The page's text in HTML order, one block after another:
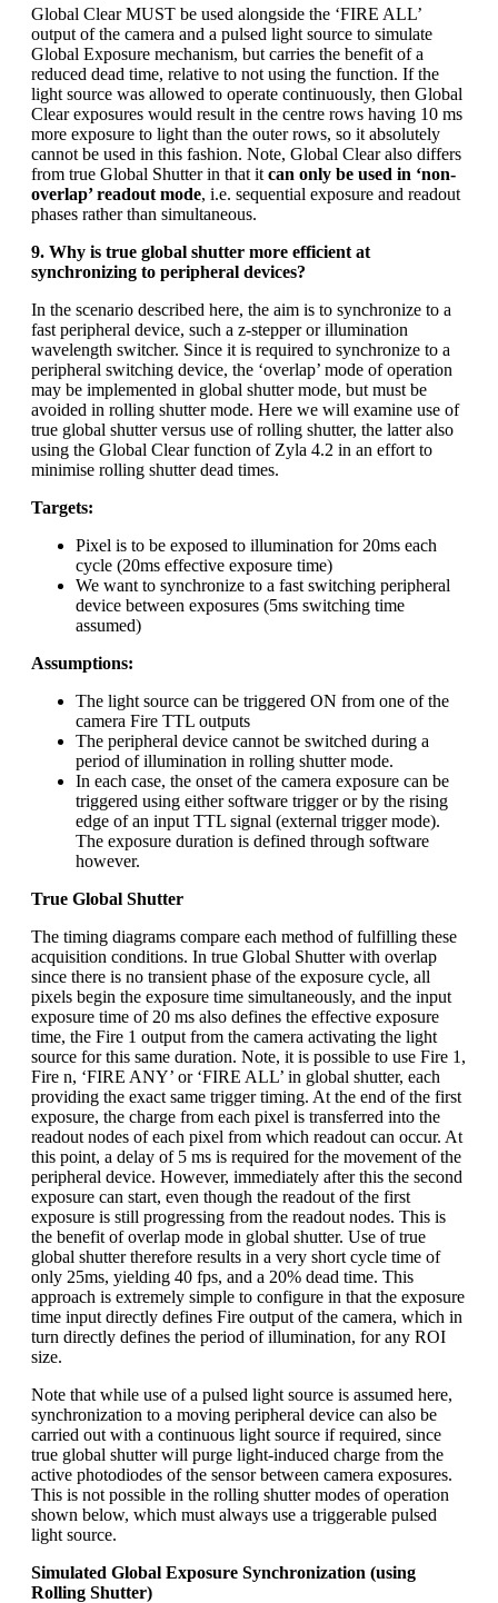
Global Clear MUST be used alongside the ‘FIRE ALL’
output of the camera and a pulsed light source to simulate
Global Exposure mechanism, but carries the benefit of a
reduced dead time, relative to not using the function. If the
light source was allowed to operate continuously, then Global
Clear exposures would result in the centre rows having 10 ms
more exposure to light than the outer rows, so it absolutely
cannot be used in this fashion. Note, Global Clear also differs
from true Global Shutter in that it can only be used in ‘non-
overlap’ readout mode, i.e. sequential exposure and readout
phases rather than simultaneous.
9. Why is true global shutter more efficient at
synchronizing to peripheral devices?
In the scenario described here, the aim is to synchronize to a
fast peripheral device, such a z-stepper or illumination
wavelength switcher. Since it is required to synchronize to a
peripheral switching device, the ‘overlap’ mode of operation
may be implemented in global shutter mode, but must be
avoided in rolling shutter mode. Here we will examine use of
true global shutter versus use of rolling shutter, the latter also
using the Global Clear function of Zyla 4.2 in an effort to
minimise rolling shutter dead times.
Targets:
Pixel is to be exposed to illumination for 20ms each
cycle (20ms effective exposure time)
We want to synchronize to a fast switching peripheral
device between exposures (5ms switching time
assumed)
Assumptions:
The light source can be triggered ON from one of the
camera Fire TTL outputs
The peripheral device cannot be switched during a
period of illumination in rolling shutter mode.
In each case, the onset of the camera exposure can be
triggered using either software trigger or by the rising
edge of an input TTL signal (external trigger mode).
The exposure duration is defined through software
however.
True Global Shutter
The timing diagrams compare each method of fulfilling these
acquisition conditions. In true Global Shutter with overlap
since there is no transient phase of the exposure cycle, all
pixels begin the exposure time simultaneously, and the input
exposure time of 20 ms also defines the effective exposure
time, the Fire 1 output from the camera activating the light
source for this same duration. Note, it is possible to use Fire 1,
Fire n, ‘FIRE ANY’ or ‘FIRE ALL’ in global shutter, each
providing the exact same trigger timing. At the end of the first
exposure, the charge from each pixel is transferred into the
readout nodes of each pixel from which readout can occur. At
this point, a delay of 5 ms is required for the movement of the
peripheral device. However, immediately after this the second
exposure can start, even though the readout of the first
exposure is still progressing from the readout nodes. This is
the benefit of overlap mode in global shutter. Use of true
global shutter therefore results in a very short cycle time of
only 25ms, yielding 40 fps, and a 20% dead time. This
approach is extremely simple to configure in that the exposure
time input directly defines Fire output of the camera, which in
turn directly defines the period of illumination, for any ROI
size.
Note that while use of a pulsed light source is assumed here,
synchronization to a moving peripheral device can also be
carried out with a continuous light source if required, since
true global shutter will purge light-induced charge from the
active photodiodes of the sensor between camera exposures.
This is not possible in the rolling shutter modes of operation
shown below, which must always use a triggerable pulsed
light source.
Simulated Global Exposure Synchronization (using
Rolling Shutter)